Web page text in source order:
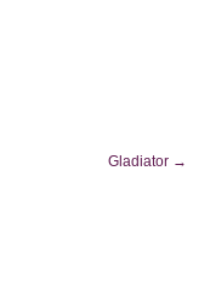
Gladiator →